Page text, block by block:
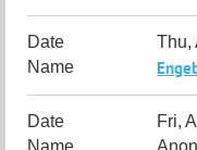
Thu,
Fri,